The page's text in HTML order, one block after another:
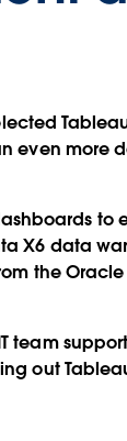
even more
to
X6 data
the Oracle
team
out